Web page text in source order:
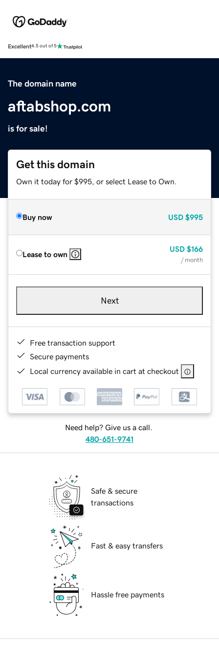
Excellent4.5 out of 5
The domain name
aftabshop.com
is for sale!
Get this domain
Own it today for $995, or select Lease to Own.
Buy now USD $995
Lease to own
USD $166
/ month
Next
Free transaction support
Secure payments
Local currency available in cart at checkout
Need help? Give us a call.
480-651-9741
Safe & secure
transactions
Fast & easy transfers
Hassle free payments